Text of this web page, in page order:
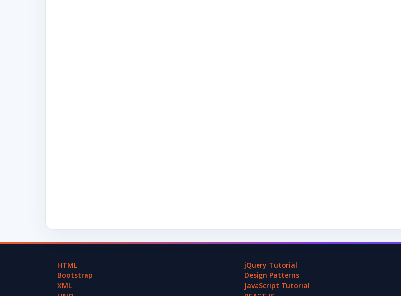
HTML jQuery Tutorial
Bootstrap
Design Patterns
XML
JavaScript Tutorial